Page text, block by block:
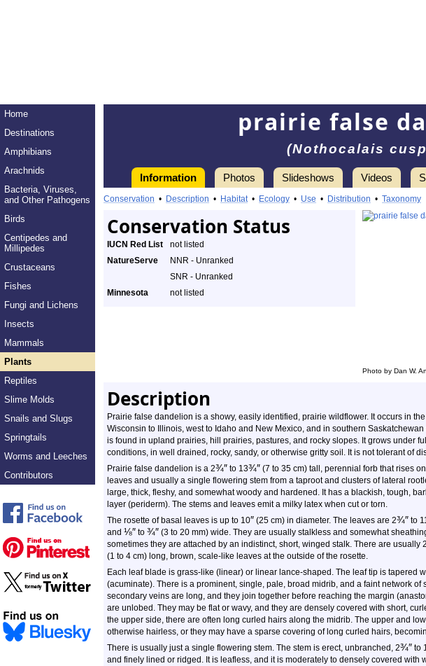
Home
Destinations
Amphibians
Arachnids
Bacteria, Viruses,
and Other Pathogens
Birds
Centipedes and
Millipedes
Crustaceans
Fishes
Fungi and Lichens
Insects
Mammals
Plants
Reptiles
Slime Molds
Snails and Slugs
Springtails
Worms and Leeches
Contributors
prairie false
(Nothocalais
Information Photos Slideshows Videos
Conservation • Description • Habitat• Ecology • Use • Distribution • Taxonomy
Conservation Status
IUCN Red List
not listed
NatureServe
NNR - Unranked
SNR - Unranked
Minnesota
not listed
Photo by Dan W.
Description
Prairie false dandelion is a showy, easily identified, prairie wildflower. It occurs in
Wisconsin to Illinois, west to Idaho and New Mexico, and in southern
is found in upland prairies, hill prairies, pastures, and rocky slopes. It grows under
conditions, in well drained, rocky, sandy, or otherwise gritty soil. It is not tolerant of
Prairie false dandelion is a 2¾″ to 13¾″ (7 to 35 cm) tall, perennial forb that rises
leaves and usually a single flowering stem from a taproot and clusters of lateral
large, thick, fleshy, and somewhat woody and hardened. It has a blackish, tough,
layer (periderm). The stems and leaves emit a milky latex when cut or torn.
The rosette of basal leaves is up to 10″ (25 cm) in diameter. The leaves are 2¾″ to
and ⅛″ to ¾″ (3 to 20 mm) wide. They are usually stalkless and somewhat
sometimes they are attached by an indistinct, short, winged stalk. There are usually
(1 to 4 cm) long, brown, scale-like leaves at the outside of the rosette.
Each leaf blade is grass-like (linear) or linear lance-shaped. The leaf tip is tapered
(acuminate). There is a prominent, single, pale, broad midrib, and a faint network of
secondary veins are long, and they join together before reaching the margin
are unlobed. They may be flat or wavy, and they are densely covered with short,
the upper side, there are often long curled hairs along the midrib. The upper and
otherwise hairless, or they may have a sparse covering of long curled hairs,
There is usually just a single flowering stem. The stem is erect, unbranched, 2¾″ to
and finely lined or ridged. It is leafless, and it is moderately to densely covered with